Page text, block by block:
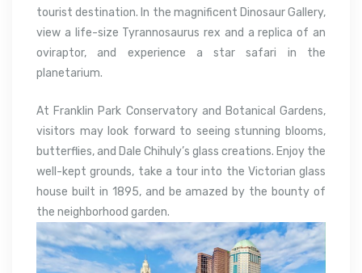
tourist destination. In the magnificent Dinosaur Gallery,
view a life-size Tyrannosaurus rex and a replica of an
oviraptor, and experience a star safari in the
planetarium.
At Franklin Park Conservatory and Botanical Gardens,
visitors may look forward to seeing stunning blooms,
butterflies, and Dale Chihuly’s glass creations. Enjoy the
well-kept grounds, take a tour into the Victorian glass
house built in 1895, and be amazed by the bounty of
the neighborhood garden.